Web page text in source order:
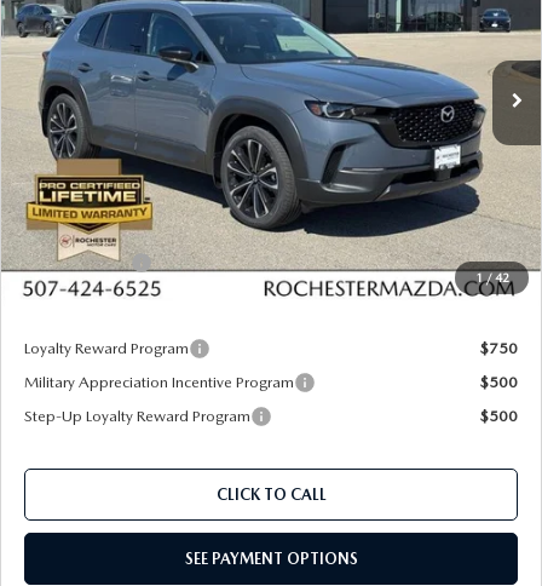
1 / 42
Rochester Mazda
VIN:7MMVABDL8TN486129Stock:K26478 Model:
In Stock Ext. Int.
LESS
MSRP
$37,740
Documentation Fee:
+$350
Dealer Discount
$1,088
Customer Cash
$1,000
Upfront Price
$36,002
Loyalty Reward Program
$750
Military Appreciation Incentive Program
$500
Step-Up Loyalty Reward Program
$500
CLICK TO CALL
SEE PAYMENT OPTIONS